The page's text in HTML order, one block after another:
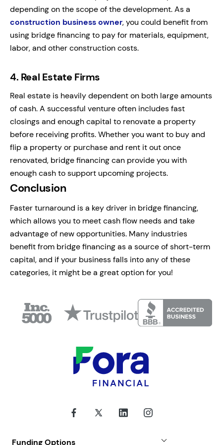
depending on the scope of the development. As a
construction business owner, you could benefit from
using bridge financing to pay for materials, equipment,
labor, and other construction costs.
4. Real Estate Firms
Real estate is heavily dependent on both large amounts
of cash. A successful venture often includes fast
closings and enough capital to renovate a property
before receiving profits. Whether you want to buy and
flip a property or purchase and rent it out once
renovated, bridge financing can provide you with
enough cash to support upcoming projects.
Conclusion
Faster turnaround is a key driver in bridge financing,
which allows you to meet cash flow needs and take
advantage of new opportunities. Many industries
benefit from bridge financing as a source of short-term
capital, and if your business falls into any of these
categories, it might be a great option for you!
Funding Options